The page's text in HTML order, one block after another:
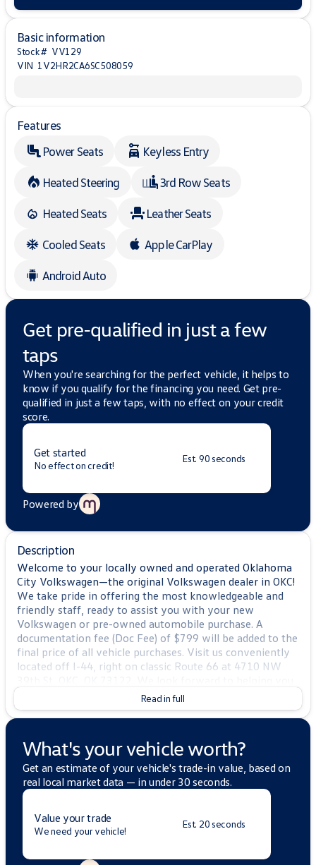
Basic information
Stock # VV129
VIN 1V2HR2CA6SC508059
Features
Power Seats
Keyless Entry
Heated Steering
3rd Row Seats
Heated Seats
Leather Seats
Cooled Seats
Apple CarPlay
Android Auto
Get pre-qualified in just a few
taps
When you're searching for the perfect vehicle, it helps to
know if you qualify for the financing you need. Get pre-
qualified in just a few taps, with no effect on your credit
score.
Get started
No effect on credit!
Est. 90 seconds
Powered by
Description
Welcome to your locally owned and operated Oklahoma
City Volkswagen—the original Volkswagen dealer in OKC!
We take pride in offering the most knowledgeable and
friendly staff, ready to assist you with your new
Volkswagen or pre-owned automobile purchase. A
documentation fee (Doc Fee) of $799 will be added to the
final price of all vehicle purchases. Visit us conveniently
located off I-44, right on classic Route 66 at 4710 NW
2025 Volkswagen Atlas 2.0T SE w/Technology
2025
Price!
Volkswagen Atlas 4D Sport Utility Silver Mist Metallic
2.0L TSI AWD 19/26 City/Highway MPG
BLUETOOTH, APPLE CAR PLAY, ANDROID AUTO,
KEYLESS ENTRY, 20" 2-tone machined alloy wheels, 3rd
row seats: split-bench, 4-Wheel Disc Brakes, 6 Speakers,
ABS brakes, Air Conditioning, Alloy wheels, AM/FM radio:
Read in full
What's your vehicle worth?
Get an estimate of your vehicle's trade-in value, based on
real local market data — in under 30 seconds.
Value your trade
We need your vehicle!
Est. 20 seconds